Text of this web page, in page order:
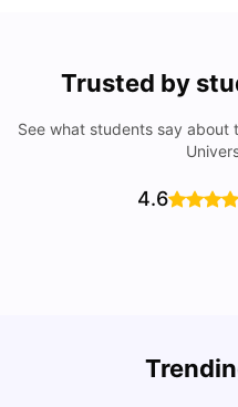
Trusted by
See what students say about
4.6